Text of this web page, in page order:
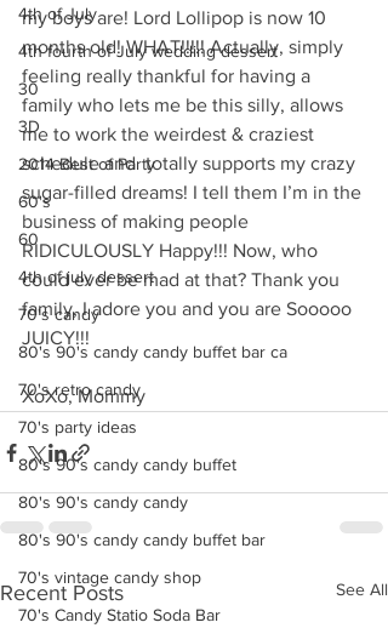
4th of July
4th fourth of July wedding dessert
30
3D
2014 Best of Party
60's
60
4th of july dessert
70's candy
80's 90's candy candy buffet bar ca
70's retro candy
70's party ideas
80's 90's candy candy buffet
80's 90's candy candy
80's 90's candy candy buffet bar
70's vintage candy shop
70's Candy Statio Soda Bar
my boys are! Lord Lollipop is now 10
months old! WHAT!!!!! Actually, simply
feeling really thankful for having a
family who lets me be this silly, allows
me to work the weirdest & craziest
schedule and  totally supports my crazy
sugar-filled dreams! I tell them I’m in the
business of making people
RIDICULOUSLY Happy!!! Now, who
could ever be mad at that? Thank you
family, I adore you and you are Sooooo
JUICY!!!
XoXo, Mommy
Recent Posts See All